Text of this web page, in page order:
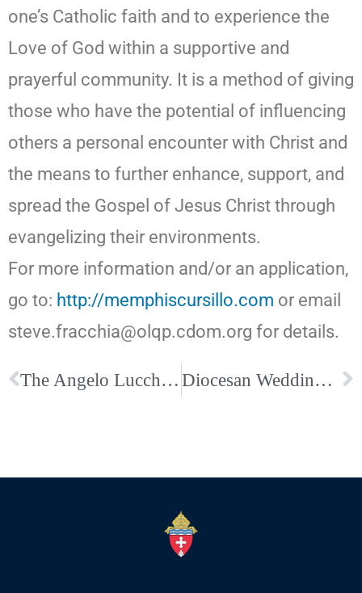
one’s Catholic faith and to experience the
Love of God within a supportive and
prayerful community. It is a method of giving
those who have the potential of influencing
others a personal encounter with Christ and
the means to further enhance, support, and
spread the Gospel of Jesus Christ through
evangelizing their environments.
For more information and/or an application,
go to: http://memphiscursillo.com or email
steve.fracchia@olqp.cdom.org for details.
The Angelo Lucchesi Seminarian Dinner is August 10–Buy your tickets today! Diocesan Wedding Anniversary Mass, Our Lady of Perpetual Help Catholic Church, August 22